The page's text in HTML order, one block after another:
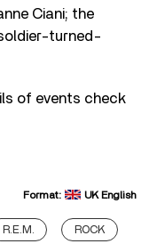
Ciani; the
turned-
of events check
Format: UK English
R.E.M. ROCK